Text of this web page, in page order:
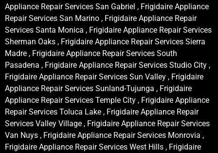
Appliance Repair Services San Gabriel , Frigidaire Appliance
Repair Services San Marino , Frigidaire Appliance Repair
Services Santa Monica , Frigidaire Appliance Repair Services
Sherman Oaks , Frigidaire Appliance Repair Services Sierra
Madre , Frigidaire Appliance Repair Services South
Pasadena , Frigidaire Appliance Repair Services Studio City ,
Frigidaire Appliance Repair Services Sun Valley , Frigidaire
Appliance Repair Services Sunland-Tujunga , Frigidaire
Appliance Repair Services Temple City , Frigidaire Appliance
Repair Services Toluca Lake , Frigidaire Appliance Repair
Services Valley Village , Frigidaire Appliance Repair Services
Van Nuys , Frigidaire Appliance Repair Services Monrovia ,
Frigidaire Appliance Repair Services West Hills , Frigidaire